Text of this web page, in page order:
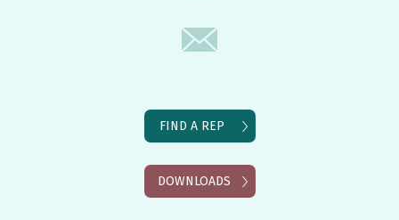
FIND A REP
DOWNLOADS